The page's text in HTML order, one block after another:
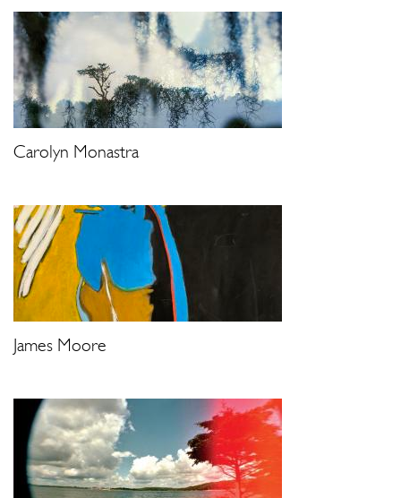
Carolyn Monastra
James Moore